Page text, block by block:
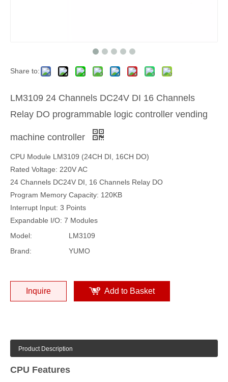
Share to:
LM3109 24 Channels DC24V DI 16 Channels
Relay DO programmable logic controller vending
machine controller
CPU Module LM3109 (24CH DI, 16CH DO)
Rated Voltage: 220V AC
24 Channels DC24V DI, 16 Channels Relay DO
Program Memory Capacity: 120KB
Interrupt Input: 3 Points
Expandable I/O: 7 Modules
Model:
LM3109
Brand:
YUMO
Inquire Add to Basket
Product Description
CPU Features